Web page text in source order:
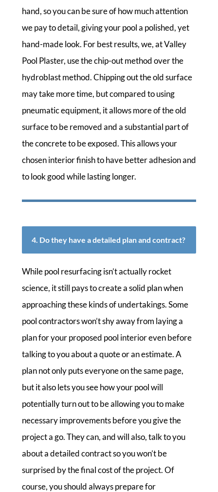
hand, so you can be sure of how much attention
we pay to detail, giving your pool a polished, yet
hand-made look. For best results, we, at Valley
Pool Plaster, use the chip-out method over the
hydroblast method. Chipping out the old surface
may take more time, but compared to using
pneumatic equipment, it allows more of the old
surface to be removed and a substantial part of
the concrete to be exposed. This allows your
chosen interior finish to have better adhesion and
to look good while lasting longer.
4. Do they have a detailed plan and contract?
While pool resurfacing isn’t actually rocket
science, it still pays to create a solid plan when
approaching these kinds of undertakings. Some
pool contractors won’t shy away from laying a
plan for your proposed pool interior even before
talking to you about a quote or an estimate. A
plan not only puts everyone on the same page,
but it also lets you see how your pool will
potentially turn out to be allowing you to make
necessary improvements before you give the
project a go. They can, and will also, talk to you
about a detailed contract so you won’t be
surprised by the final cost of the project. Of
course, you should always prepare for